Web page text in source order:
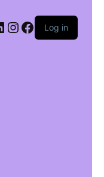
Log in